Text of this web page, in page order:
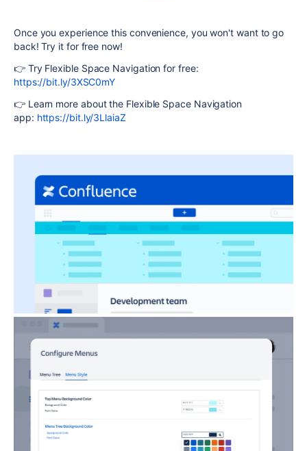
Once you experience this convenience, you won't want to go
back! Try it for free now!
👉 Try Flexible Space Navigation for free:
https://bit.ly/3XSC0mY
👉 Learn more about the Flexible Space Navigation
app: https://bit.ly/3LlaiaZ